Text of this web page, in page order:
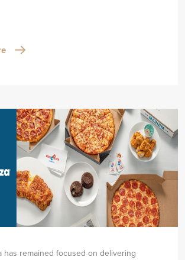
has remained focused on delivering